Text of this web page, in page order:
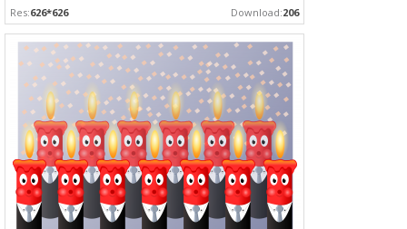
Res:626*626 Download:206